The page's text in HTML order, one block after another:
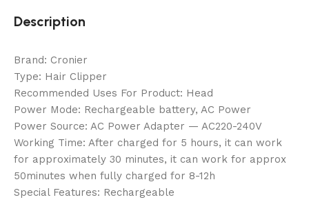
Description
Brand: Cronier
Type: Hair Clipper
Recommended Uses For Product: Head
Power Mode: Rechargeable battery, AC Power
Power Source: AC Power Adapter — AC220-240V
Working Time: After charged for 5 hours, it can work
for approximately 30 minutes, it can work for approx
50minutes when fully charged for 8-12h
Special Features: Rechargeable